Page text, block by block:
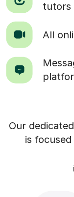
tutors
All
Our
is